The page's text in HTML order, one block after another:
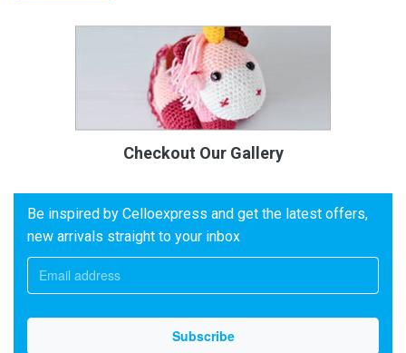
Checkout Our Gallery
Be inspired by Celloexpress and get the latest offers,
new arrivals straight to your inbox